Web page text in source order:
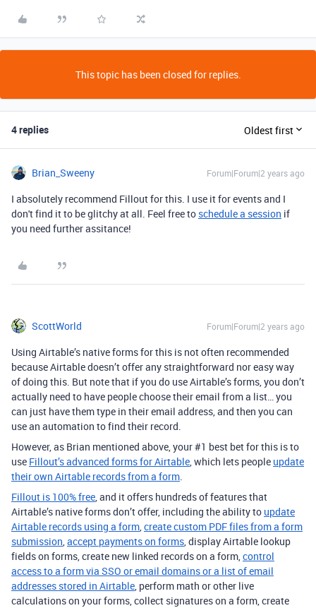
This topic has been closed for replies.
4 replies Oldest first
Brian_Sweeny Forum|Forum|2 years ago
I absolutely recommend Fillout for this. I use it for events and I
don't find it to be glitchy at all. Feel free to schedule a session if
you need further assitance!
ScottWorld Forum|Forum|2 years ago
Using Airtable’s native forms for this is not often recommended
because Airtable doesn’t offer any straightforward nor easy way
of doing this. But note that if you do use Airtable’s forms, you don’t
actually need to have people choose their email from a list… you
can just have them type in their email address, and then you can
use an automation to find their record.
However, as Brian mentioned above, your #1 best bet for this is to
use Fillout’s advanced forms for Airtable, which lets people update
their own Airtable records from a form.
Fillout is 100% free, and it offers hundreds of features that
Airtable’s native forms don’t offer, including the ability to update
Airtable records using a form,create custom PDF files from a form
submission,accept payments on forms, display Airtable lookup
fields on forms, create new linked records on a form,control
access to a form via SSO or email domains or a list of email
addresses stored in Airtable, perform math or other live
calculations on your forms, collect signatures on a form, create